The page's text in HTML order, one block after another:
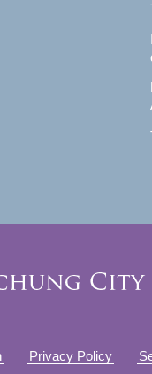
Privacy Policy